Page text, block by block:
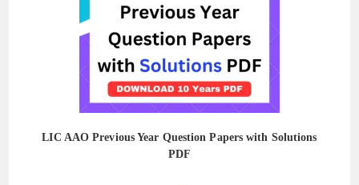
LIC AAO Previous Year Question Papers with Solutions
PDF